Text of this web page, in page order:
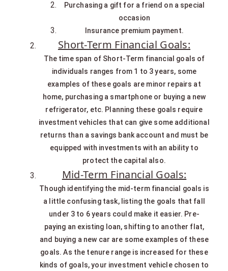
Purchasing a gift for a friend on a special
occasion
Insurance premium payment.
Short-Term Financial Goals:
The time span of Short-Term financial goals of
individuals ranges from 1 to 3 years, some
examples of these goals are minor repairs at
home, purchasing a smartphone or buying a new
refrigerator, etc. Planning these goals require
investment vehicles that can give some additional
returns than a savings bank account and must be
equipped with investments with an ability to
protect the capital also.
Mid-Term Financial Goals:
Though identifying the mid-term financial goals is
a little confusing task, listing the goals that fall
under 3 to 6 years could make it easier. Pre-
paying an existing loan, shifting to another flat,
and buying a new car are some examples of these
goals. As the tenure range is increased for these
kinds of goals, your investment vehicle chosen to